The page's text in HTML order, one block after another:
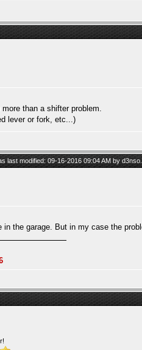
than a shifter problem.
lever or fork, etc...)
last modified: 09-16-2016 09:04 AM by d3nso
the garage. But in my case the